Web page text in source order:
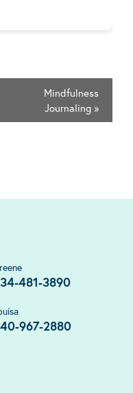
Mindfulness
Journaling »
481-3890
967-2880